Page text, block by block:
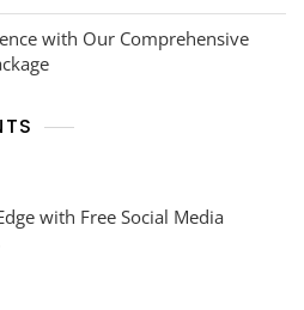
with Our Comprehensive
with Free Social Media